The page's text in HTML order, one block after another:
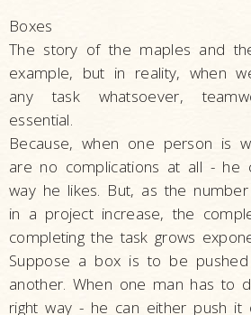
Boxes
The story of the maples and
example, but in reality, when
any task whatsoever,
essential.
Because, when one person is
are no complications at all - he
way he likes. But, as the
in a project increase, the
completing the task grows
Suppose a box is to be
another. When one man has to
right way - he can either push